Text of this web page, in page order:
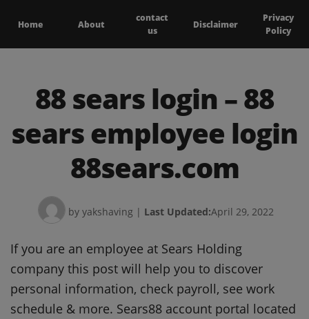
Home About
contact
us
Disclaimer
Privacy
Policy
88 sears login – 88
sears employee login
88sears.com
by yakshaving | Last Updated:April 29, 2022
If you are an employee at Sears Holding
company this post will help you to discover
personal information, check payroll, see work
schedule & more. Sears88 account portal located